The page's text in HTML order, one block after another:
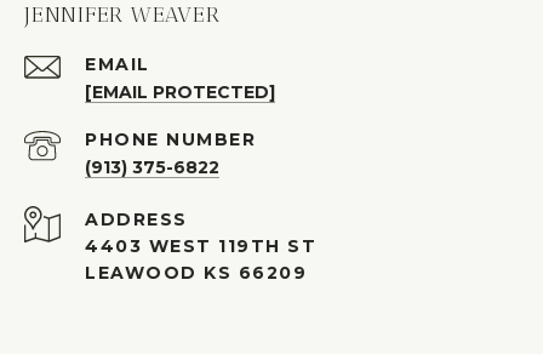
JENNIFER WEAVER
EMAIL
[EMAIL PROTECTED]
PHONE NUMBER
(913) 375-6822
ADDRESS
4403 WEST 119TH ST
LEAWOOD KS 66209